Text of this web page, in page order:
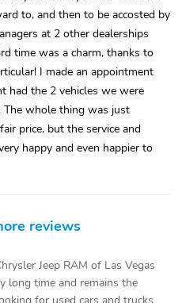
to, and then to be accosted by
at 2 other dealerships
time was a charm, thanks to
I made an appointment
had the 2 vehicles we were
The whole thing was just
price, but the service and
happy and even happier to
reviews
Jeep RAM of Las Vegas
long time and remains the
for used cars and trucks